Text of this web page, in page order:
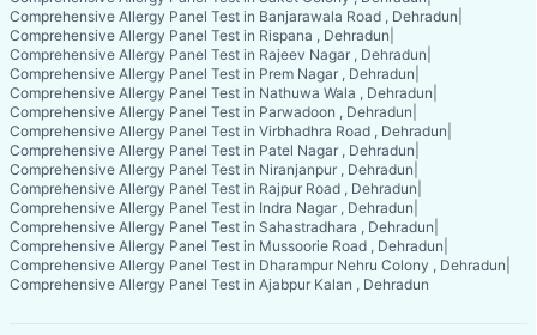
Comprehensive Allergy Panel Test in Banjarawala Road , Dehradun
Comprehensive Allergy Panel Test in Rispana , Dehradun
Comprehensive Allergy Panel Test in Rajeev Nagar , Dehradun
Comprehensive Allergy Panel Test in Prem Nagar , Dehradun
Comprehensive Allergy Panel Test in Nathuwa Wala , Dehradun
Comprehensive Allergy Panel Test in Parwadoon , Dehradun
Comprehensive Allergy Panel Test in Virbhadhra Road , Dehradun
Comprehensive Allergy Panel Test in Patel Nagar , Dehradun
Comprehensive Allergy Panel Test in Niranjanpur , Dehradun
Comprehensive Allergy Panel Test in Rajpur Road , Dehradun
Comprehensive Allergy Panel Test in Indra Nagar , Dehradun
Comprehensive Allergy Panel Test in Sahastradhara , Dehradun
Comprehensive Allergy Panel Test in Mussoorie Road , Dehradun
Comprehensive Allergy Panel Test in Dharampur Nehru Colony , Dehradun
Comprehensive Allergy Panel Test in Ajabpur Kalan , Dehradun